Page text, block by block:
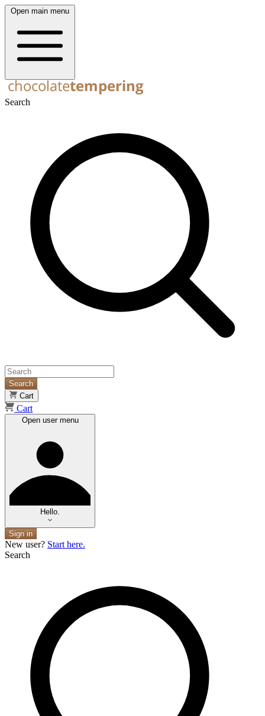
Open main menu
Search
Search
Cart
Cart
Open user menu
Hello.
Sign in
New user? Start here.
Search